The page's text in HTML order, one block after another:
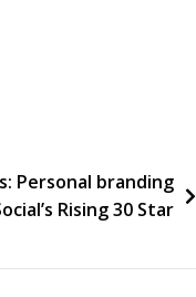
Personal branding
Rising 30 Star